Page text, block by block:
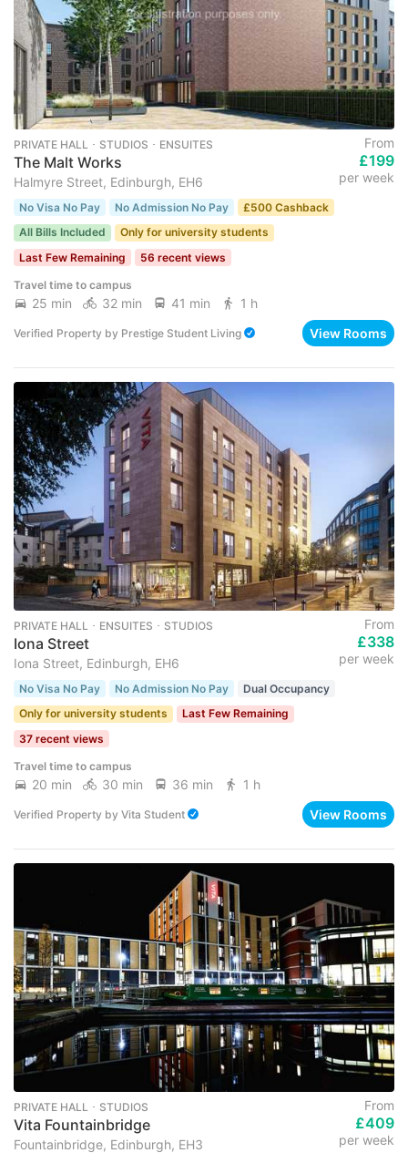
PRIVATE HALL ･ STUDIOS ･ ENSUITES
The Malt Works
Halmyre Street, Edinburgh, EH6
From
£199
per week
No Visa No Pay No Admission No Pay
£500 Cashback
All Bills Included
Only for university students
Last Few Remaining
56 recent views
Travel time to campus
25 min 32 min 41 min 1 h
Verified Property by Prestige Student Living View Rooms
PRIVATE HALL ･ ENSUITES ･ STUDIOS
Iona Street
Iona Street, Edinburgh, EH6
From
£338
per week
No Visa No Pay No Admission No Pay
Dual Occupancy
Only for university students
Last Few Remaining
37 recent views
Travel time to campus
20 min 30 min 36 min 1 h
Verified Property by Vita Student View Rooms
PRIVATE HALL ･ STUDIOS
Vita Fountainbridge
Fountainbridge, Edinburgh, EH3
From
£409
per week